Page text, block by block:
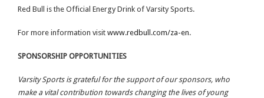
Red Bull is the Official Energy Drink of Varsity Sports.
For more information visit www.redbull.com/za-en.
SPONSORSHIP OPPORTUNITIES
Varsity Sports is grateful for the support of our sponsors, who
make a vital contribution towards changing the lives of young